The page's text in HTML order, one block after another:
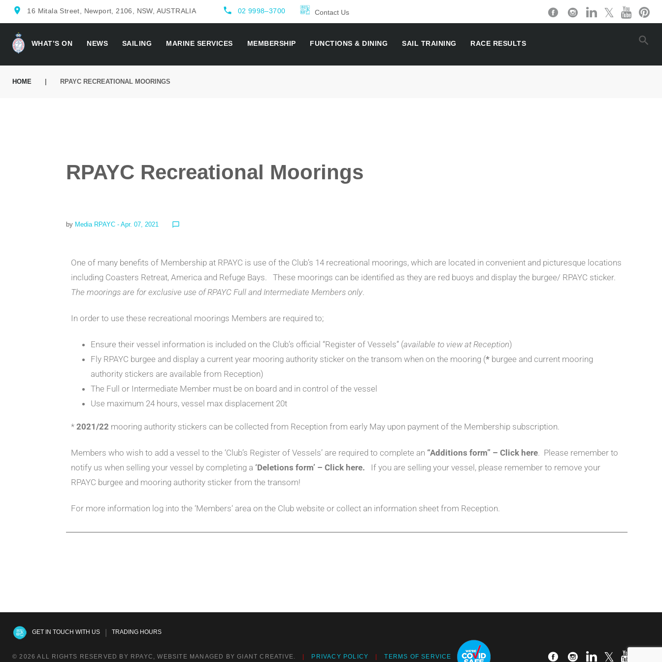
location_on 16 Mitala Street, Newport, 2106, NSW, AUSTRALIA local_phone 02 9998–3700 Contact Us
WHAT’S ON NEWS SAILING MARINE SERVICES MEMBERSHIP FUNCTIONS & DINING SAIL TRAINING RACE RESULTS
HOME RPAYC RECREATIONAL MOORINGS
RPAYC Recreational Moorings
by Media RPAYC - Apr. 07, 2021 chat_bubble_outline
One of many benefits of Membership at RPAYC is use of the Club’s 14 recreational moorings, which are located in convenient and picturesque locations
including Coasters Retreat, America and Refuge Bays. These moorings can be identified as they are red buoys and display the burgee/ RPAYC sticker.
The moorings are for exclusive use of RPAYC Full and Intermediate Members only.
In order to use these recreational moorings Members are required to;
Ensure their vessel information is included on the Club’s official “Register of Vessels” (available to view at Reception)
Fly RPAYC burgee and display a current year mooring authority sticker on the transom when on the mooring (* burgee and current mooring
authority stickers are available from Reception)
The Full or Intermediate Member must be on board and in control of the vessel
Use maximum 24 hours, vessel max displacement 20t
*2021/22 mooring authority stickers can be collected from Reception from early May upon payment of the Membership subscription.
Members who wish to add a vessel to the ‘Club’s Register of Vessels’ are required to complete an “Additions form” – Click here. Please remember to
notify us when selling your vessel by completing a ‘Deletions form’ – Click here. If you are selling your vessel, please remember to remove your
RPAYC burgee and mooring authority sticker from the transom!
For more information log into the ‘Members‘ area on the Club website or collect an information sheet from Reception.
GET IN TOUCH WITH US | TRADING HOURS
© 2026 ALL RIGHTS RESERVED BY RPAYC, WEBSITE MANAGED BY GIANT CREATIVE. PRIVACY POLICY TERMS OF SERVICE